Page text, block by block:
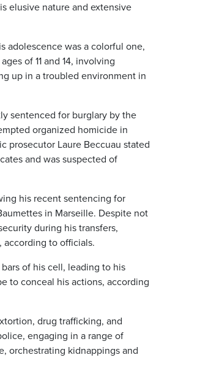
elusive nature and extensive
adolescence was a colorful one,
of 11 and 14, involving
up in a troubled environment in
sentenced for burglary by the
organized homicide in
prosecutor Laure Beccuau stated
and was suspected of
his recent sentencing for
in Marseille. Despite not
during his transfers,
according to officials.
of his cell, leading to his
to conceal his actions, according
drug trafficking, and
engaging in a range of
orchestrating kidnappings and